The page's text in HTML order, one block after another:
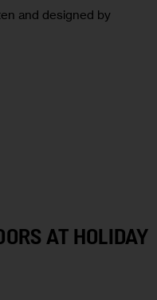
and designed by
AT HOLIDAY